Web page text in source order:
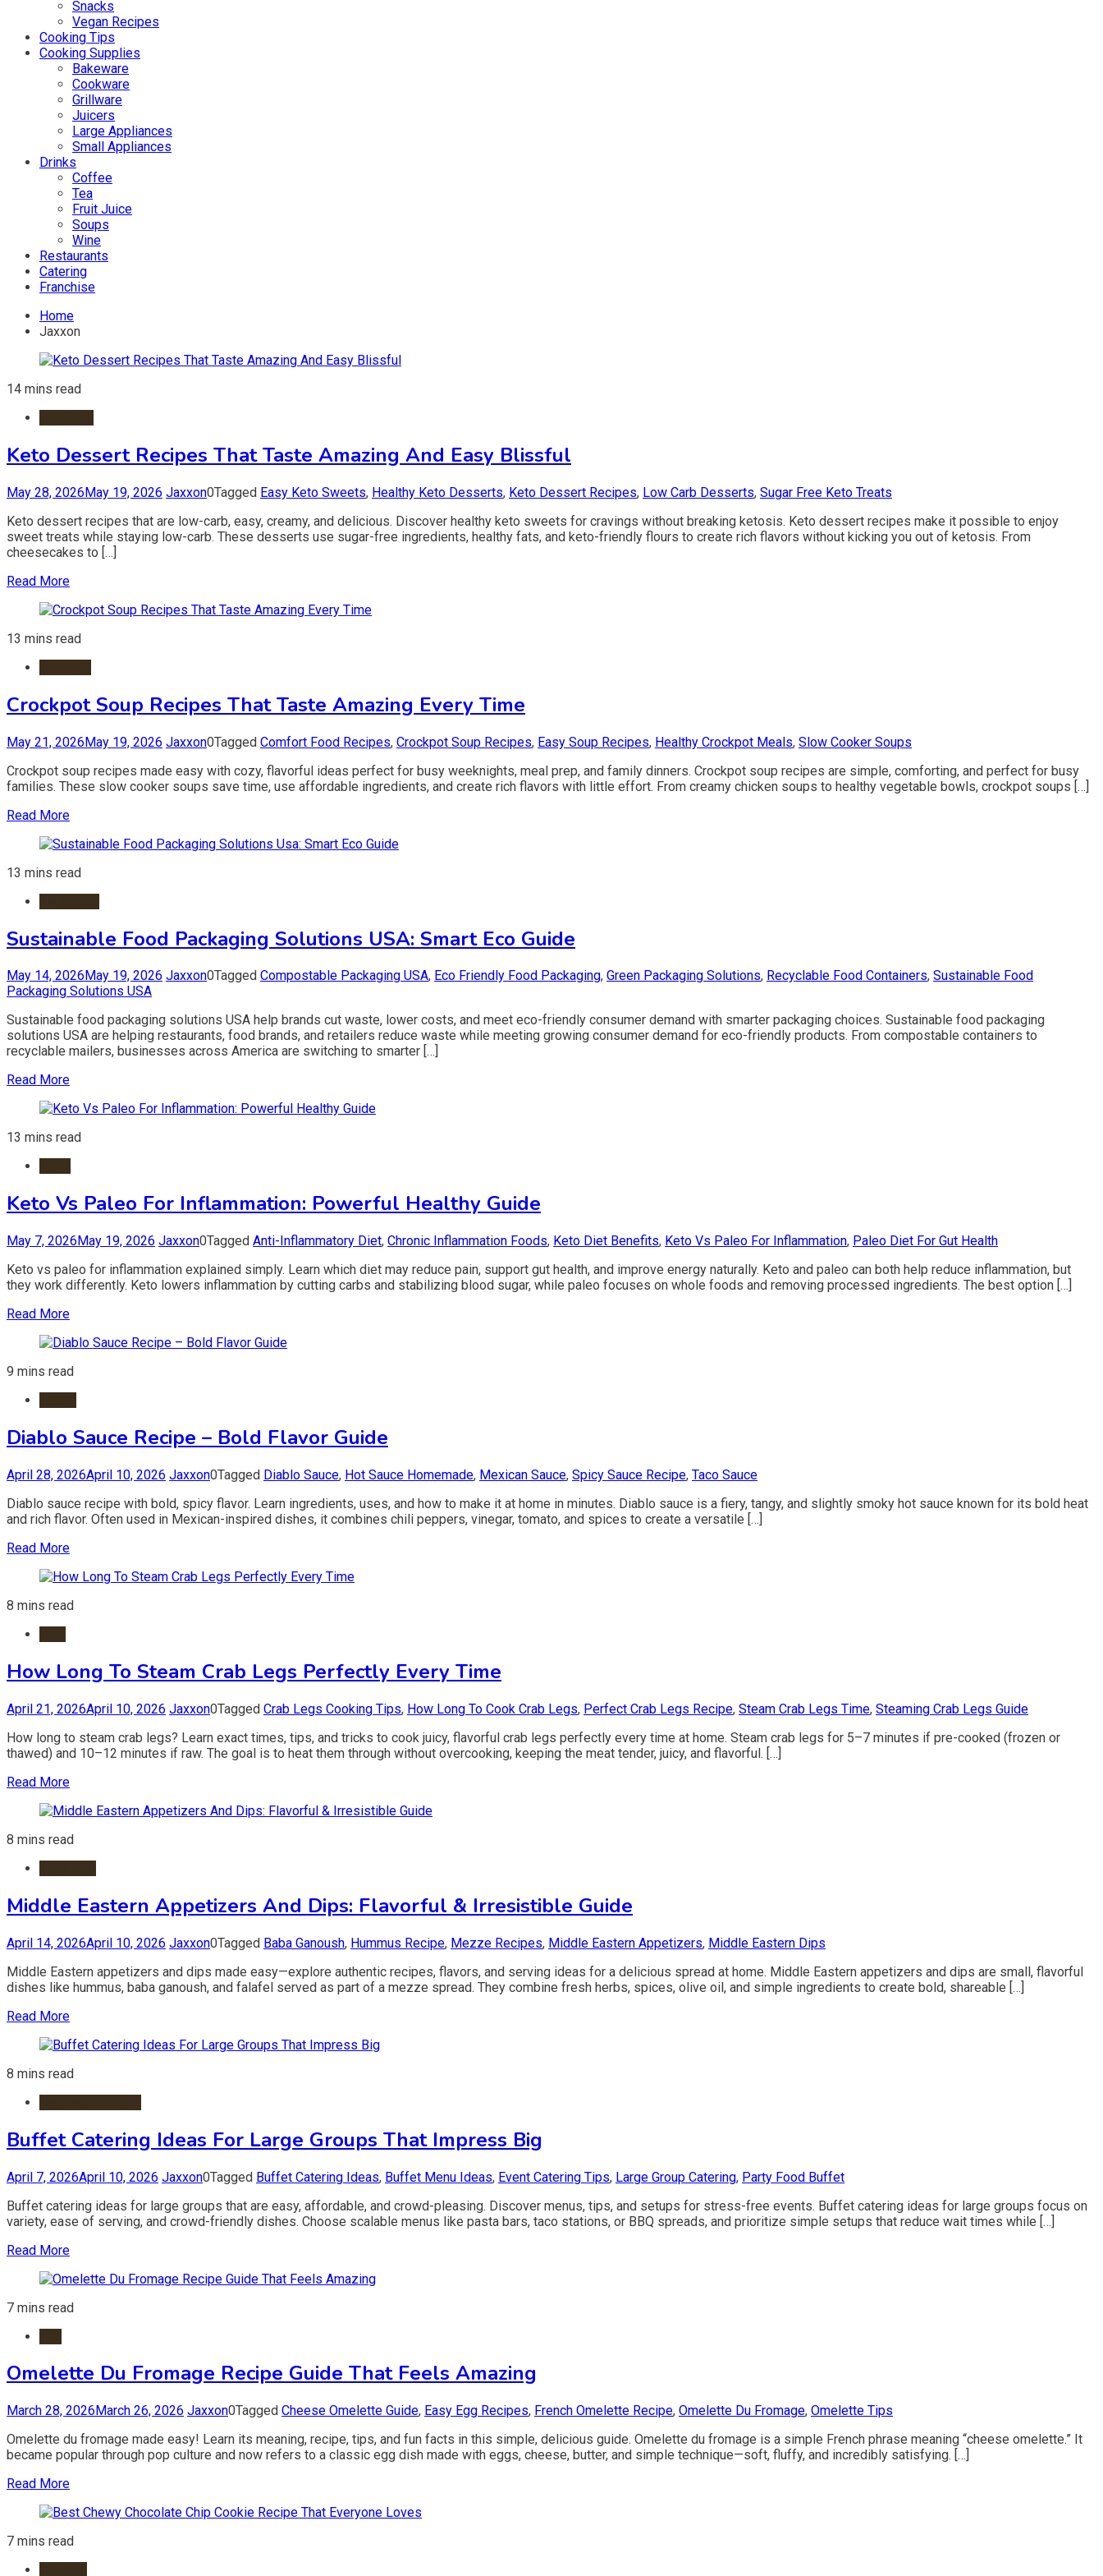
Snacks
Vegan Recipes
Cooking Tips
Cooking Supplies
Bakeware
Cookware
Grillware
Juicers
Large Appliances
Small Appliances
Drinks
Coffee
Tea
Fruit Juice
Soups
Wine
Restaurants
Catering
Franchise
Home
Jaxxon
14 mins read
Keto Dessert Recipes That Taste Amazing And Easy Blissful
May 28, 2026May 19, 2026 Jaxxon0Tagged Easy Keto Sweets, Healthy Keto Desserts, Keto Dessert Recipes, Low Carb Desserts, Sugar Free Keto Treats
Keto dessert recipes that are low-carb, easy, creamy, and delicious. Discover healthy keto sweets for cravings without breaking ketosis. Keto dessert recipes make it possible to enjoy
sweet treats while staying low-carb. These desserts use sugar-free ingredients, healthy fats, and keto-friendly flours to create rich flavors without kicking you out of ketosis. From
cheesecakes to […]
Read More
13 mins read
Crockpot Soup Recipes That Taste Amazing Every Time
May 21, 2026May 19, 2026 Jaxxon0Tagged Comfort Food Recipes, Crockpot Soup Recipes, Easy Soup Recipes, Healthy Crockpot Meals, Slow Cooker Soups
Crockpot soup recipes made easy with cozy, flavorful ideas perfect for busy weeknights, meal prep, and family dinners. Crockpot soup recipes are simple, comforting, and perfect for busy
families. These slow cooker soups save time, use affordable ingredients, and create rich flavors with little effort. From creamy chicken soups to healthy vegetable bowls, crockpot soups […]
Read More
13 mins read
Sustainable Food Packaging Solutions USA: Smart Eco Guide
May 14, 2026 May 19, 2026 Jaxxon0Tagged Compostable Packaging USA, Eco Friendly Food Packaging, Green Packaging Solutions, Recyclable Food Containers, Sustainable Food
Packaging Solutions USA
Sustainable food packaging solutions USA help brands cut waste, lower costs, and meet eco-friendly consumer demand with smarter packaging choices. Sustainable food packaging
solutions USA are helping restaurants, food brands, and retailers reduce waste while meeting growing consumer demand for eco-friendly products. From compostable containers to
recyclable mailers, businesses across America are switching to smarter […]
Read More
13 mins read
Keto Vs Paleo For Inflammation: Powerful Healthy Guide
May 7, 2026 May 19, 2026 Jaxxon0Tagged Anti-Inflammatory Diet, Chronic Inflammation Foods, Keto Diet Benefits, Keto Vs Paleo For Inflammation, Paleo Diet For Gut Health
Keto vs paleo for inflammation explained simply. Learn which diet may reduce pain, support gut health, and improve energy naturally. Keto and paleo can both help reduce inflammation, but
they work differently. Keto lowers inflammation by cutting carbs and stabilizing blood sugar, while paleo focuses on whole foods and removing processed ingredients. The best option […]
Read More
9 mins read
Diablo Sauce Recipe – Bold Flavor Guide
April 28, 2026April 10, 2026 Jaxxon0Tagged Diablo Sauce, Hot Sauce Homemade, Mexican Sauce, Spicy Sauce Recipe, Taco Sauce
Diablo sauce recipe with bold, spicy flavor. Learn ingredients, uses, and how to make it at home in minutes. Diablo sauce is a fiery, tangy, and slightly smoky hot sauce known for its bold heat
and rich flavor. Often used in Mexican-inspired dishes, it combines chili peppers, vinegar, tomato, and spices to create a versatile […]
Read More
8 mins read
How Long To Steam Crab Legs Perfectly Every Time
April 21, 2026April 10, 2026 Jaxxon0Tagged Crab Legs Cooking Tips, How Long To Cook Crab Legs, Perfect Crab Legs Recipe, Steam Crab Legs Time, Steaming Crab Legs Guide
How long to steam crab legs? Learn exact times, tips, and tricks to cook juicy, flavorful crab legs perfectly every time at home. Steam crab legs for 5–7 minutes if pre-cooked (frozen or
thawed) and 10–12 minutes if raw. The goal is to heat them through without overcooking, keeping the meat tender, juicy, and flavorful. […]
Read More
8 mins read
Middle Eastern Appetizers And Dips: Flavorful & Irresistible Guide
April 14, 2026April 10, 2026 Jaxxon0Tagged Baba Ganoush, Hummus Recipe, Mezze Recipes, Middle Eastern Appetizers, Middle Eastern Dips
Middle Eastern appetizers and dips made easy—explore authentic recipes, flavors, and serving ideas for a delicious spread at home. Middle Eastern appetizers and dips are small, flavorful
dishes like hummus, baba ganoush, and falafel served as part of a mezze spread. They combine fresh herbs, spices, olive oil, and simple ingredients to create bold, shareable […]
Read More
8 mins read
Buffet Catering Ideas For Large Groups That Impress Big
April 7, 2026April 10, 2026 Jaxxon0Tagged Buffet Catering Ideas, Buffet Menu Ideas, Event Catering Tips, Large Group Catering, Party Food Buffet
Buffet catering ideas for large groups that are easy, affordable, and crowd-pleasing. Discover menus, tips, and setups for stress-free events. Buffet catering ideas for large groups focus on
variety, ease of serving, and crowd-friendly dishes. Choose scalable menus like pasta bars, taco stations, or BBQ spreads, and prioritize simple setups that reduce wait times while […]
Read More
7 mins read
Omelette Du Fromage Recipe Guide That Feels Amazing
March 28, 2026 March 26, 2026 Jaxxon0Tagged Cheese Omelette Guide, Easy Egg Recipes, French Omelette Recipe, Omelette Du Fromage, Omelette Tips
Omelette du fromage made easy! Learn its meaning, recipe, tips, and fun facts in this simple, delicious guide. Omelette du fromage is a simple French phrase meaning “cheese omelette.” It
became popular through pop culture and now refers to a classic egg dish made with eggs, cheese, butter, and simple technique—soft, fluffy, and incredibly satisfying. […]
Read More
7 mins read